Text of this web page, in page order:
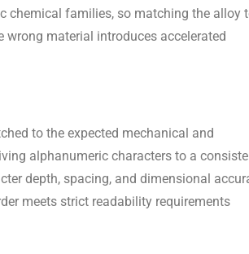
chemical families, so matching the alloy
material introduces accelerated
to the expected mechanical and
alphanumeric characters to a
depth, spacing, and dimensional
meets strict readability requirements